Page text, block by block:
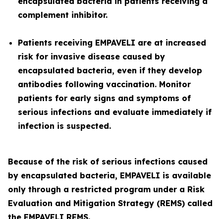
complement inhibitor.
Patients receiving EMPAVELI are at increased
risk for invasive disease caused by
encapsulated bacteria, even if they develop
antibodies following vaccination. Monitor
patients for early signs and symptoms of
serious infections and evaluate immediately if
infection is suspected.
Because of the risk of serious infections caused
by encapsulated bacteria, EMPAVELI is available
only through a restricted program under a Risk
Evaluation and Mitigation Strategy (REMS) called
the EMPAVELI REMS.